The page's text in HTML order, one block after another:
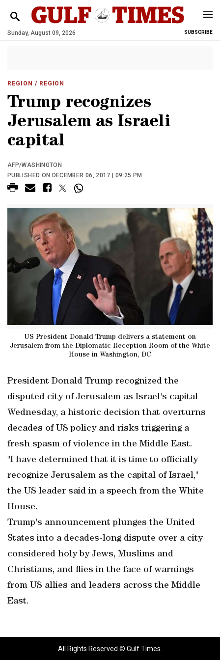
Sunday, August 09, 2026 SUBSCRIBE
REGION / REGION
Trump recognizes
Jerusalem as Israeli
capital
AFP/WASHINGTON
PUBLISHED ON DECEMBER 06, 2017 | 09:25 PM
US President Donald Trump delivers a statement on
Jerusalem from the Diplomatic Reception Room of the White
House in Washington, DC
President Donald Trump recognized the
disputed city of Jerusalem as Israel's capital
Wednesday, a historic decision that overturns
decades of US policy and risks triggering a
fresh spasm of violence in the Middle East.
"I have determined that it is time to officially
recognize Jerusalem as the capital of Israel,"
the US leader said in a speech from the White
House.
Trump's announcement plunges the United
States into a decades-long dispute over a city
considered holy by Jews, Muslims and
Christians, and flies in the face of warnings
from US allies and leaders across the Middle
East.
All Rights Reserved © Gulf Times.